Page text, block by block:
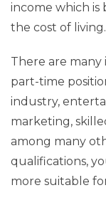
income which is
the cost of living.
There are
part-time
industry,
marketing,
among many
qualifications,
more suitable